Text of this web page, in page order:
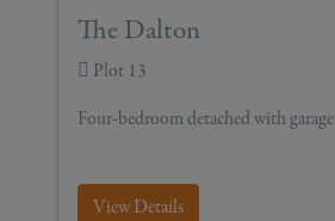
The Dalton
Plot 13
Four-bedroom detached with garage
View Details